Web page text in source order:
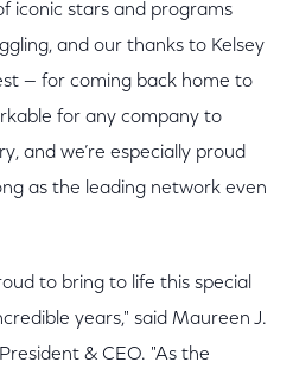
iconic stars and programs
and our thanks to Kelsey
— for coming back home to
for any company to
and we’re especially proud
as the leading network even
to bring to life this special
years," said Maureen J.
& CEO. "As the